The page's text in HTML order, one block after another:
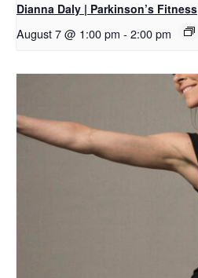
Dianna Daly | Parkinson’s Fitness
August 7 @ 1:00 pm - 2:00 pm